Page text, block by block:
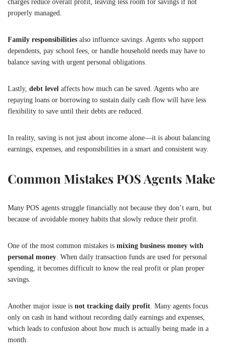
charges reduce overall profit, leaving less room for savings if not
properly managed.
Family responsibilities also influence savings. Agents who support
dependents, pay school fees, or handle household needs may have to
balance saving with urgent personal obligations.
Lastly, debt level affects how much can be saved. Agents who are
repaying loans or borrowing to sustain daily cash flow will have less
flexibility to save until their debts are reduced.
In reality, saving is not just about income alone—it is about balancing
earnings, expenses, and responsibilities in a smart and consistent way.
Common Mistakes POS Agents Make
Many POS agents struggle financially not because they don’t earn, but
because of avoidable money habits that slowly reduce their profit.
One of the most common mistakes is mixing business money with
personal money . When daily transaction funds are used for personal
spending, it becomes difficult to know the real profit or plan proper
savings.
Another major issue is not tracking daily profit . Many agents focus
only on cash in hand without recording daily earnings and expenses,
which leads to confusion about how much is actually being made in a
month.